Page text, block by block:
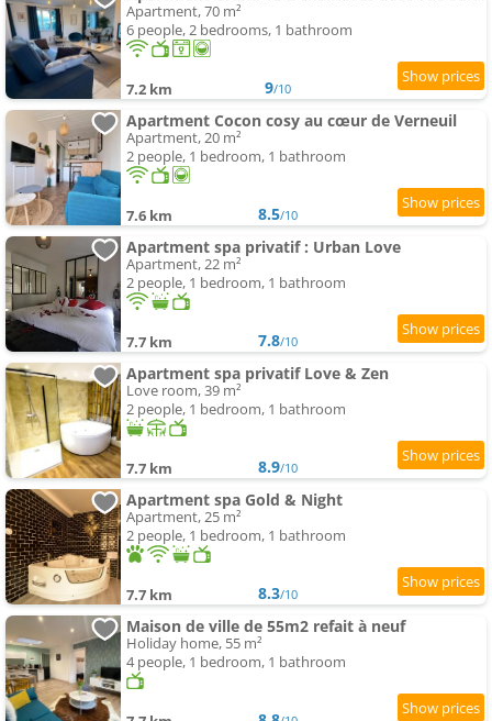
Apartment, 70 m²
6 people, 2 bedrooms, 1 bathroom
7.2 km 9/10
Apartment Cocon cosy au cœur de Verneuil
Apartment, 20 m²
2 people, 1 bedroom, 1 bathroom
7.6 km 8.5/10
Apartment spa privatif : Urban Love
Apartment, 22 m²
2 people, 1 bedroom, 1 bathroom
7.7 km 7.8/10
Apartment spa privatif Love & Zen
Love room, 39 m²
2 people, 1 bedroom, 1 bathroom
7.7 km 8.9/10
Apartment spa Gold & Night
Apartment, 25 m²
2 people, 1 bedroom, 1 bathroom
7.7 km 8.3/10
Maison de ville de 55m2 refait à neuf
Holiday home, 55 m²
4 people, 1 bedroom, 1 bathroom